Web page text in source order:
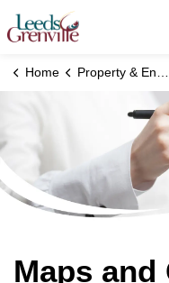
United
Home Property & Environment
Maps and